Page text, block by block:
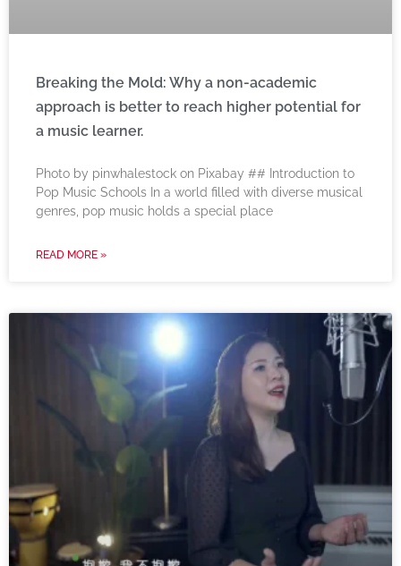
Breaking the Mold: Why a non-academic
approach is better to reach higher potential for
a music learner.
‍Photo by pinwhalestock on Pixabay ‍## Introduction to
Pop Music Schools In a world filled with diverse musical
genres, pop music holds a special place
READ MORE »